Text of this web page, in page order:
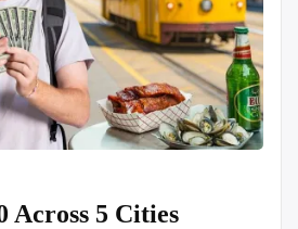
Across 5 Cities